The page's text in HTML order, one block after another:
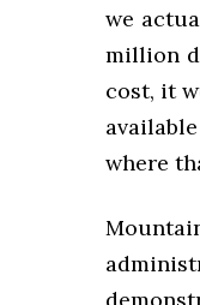
we
million
cost, it
where